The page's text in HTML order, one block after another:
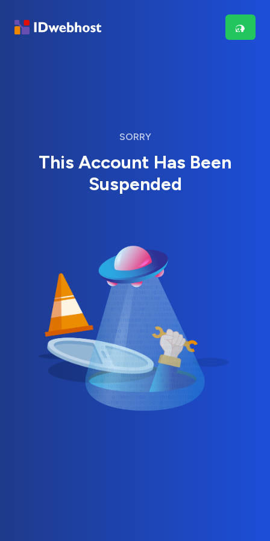
SORRY
This Account Has Been
Suspended